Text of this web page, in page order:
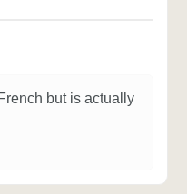
but is actually